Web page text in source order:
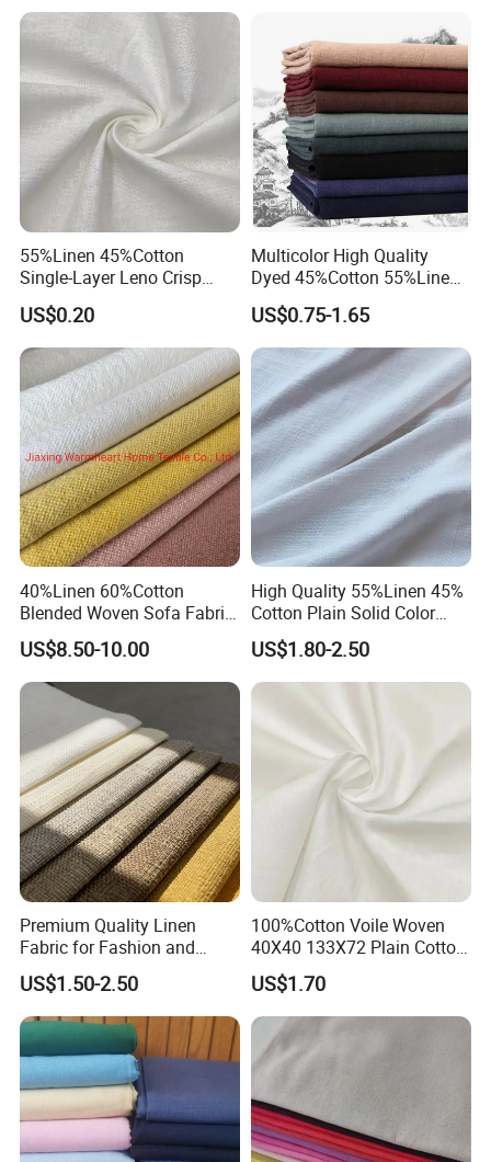
55%Linen 45%Cotton
Single-Layer Leno Crisp
Breathable Antibacterial
Fabric Plain Color Linen
Fabric for Shirt Garment
European Flax Summer
Season
US$0.20
Multicolor High Quality
Dyed 45%Cotton 55%Linen
Blended Shirting Fabric
US$0.75-1.65
40%Linen 60%Cotton
Blended Woven Sofa Fabric
Upholstery Home Textile for
Furniture Couch
US$8.50-10.00
High Quality 55%Linen 45%
Cotton Plain Solid Color
Shirt Fabric
US$1.80-2.50
Premium Quality Linen
Fabric for Fashion and
Home Decor
US$1.50-2.50
100%Cotton Voile Woven
40X40 133X72 Plain Cotton
for Print Summer Shirt
Dress Apparel Garment
Fabric
US$1.70